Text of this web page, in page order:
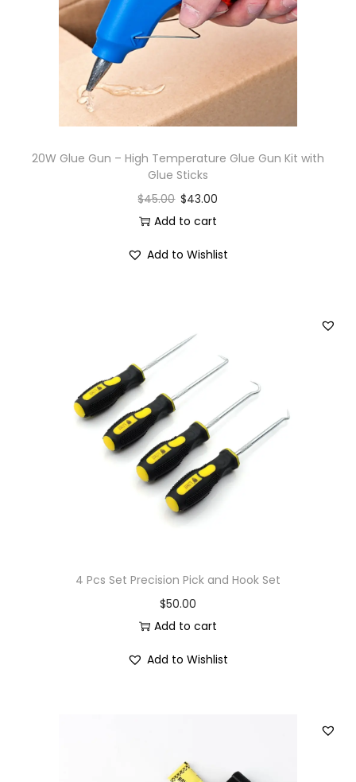
o
20W Glue Gun – High Temperature Glue Gun Kit with
Glue Sticks
$45.00 $43.00
Add to cart
Add to Wishlist
4 Pcs Set Precision Pick and Hook Set
$50.00
Add to cart
Add to Wishlist